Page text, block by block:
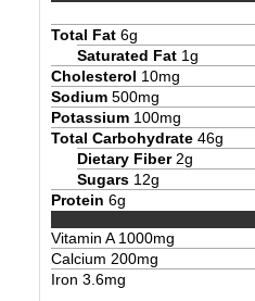
Total Fat 6g
Saturated Fat 1g
Cholesterol 10mg
Sodium 500mg
Potassium 100mg
Total Carbohydrate 46g
Dietary Fiber 2g
Sugars 12g
Protein 6g
Vitamin A1000mg
Calcium 200mg
Iron 3.6mg